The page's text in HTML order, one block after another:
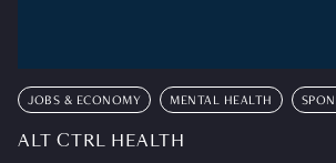
JOBS & ECONOMY MENTAL HEALTH
ALT CTRL HEALTH